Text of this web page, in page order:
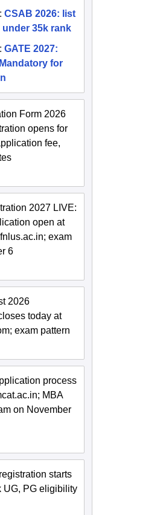
:CSAB 2026: list
35k rank
:GATE 2027:
for
Form 2026
opens for
fee,
2027 LIVE:
open at
exam
6
2026
today at
exam pattern
process
MBA
on November
starts
UG, PG eligibility